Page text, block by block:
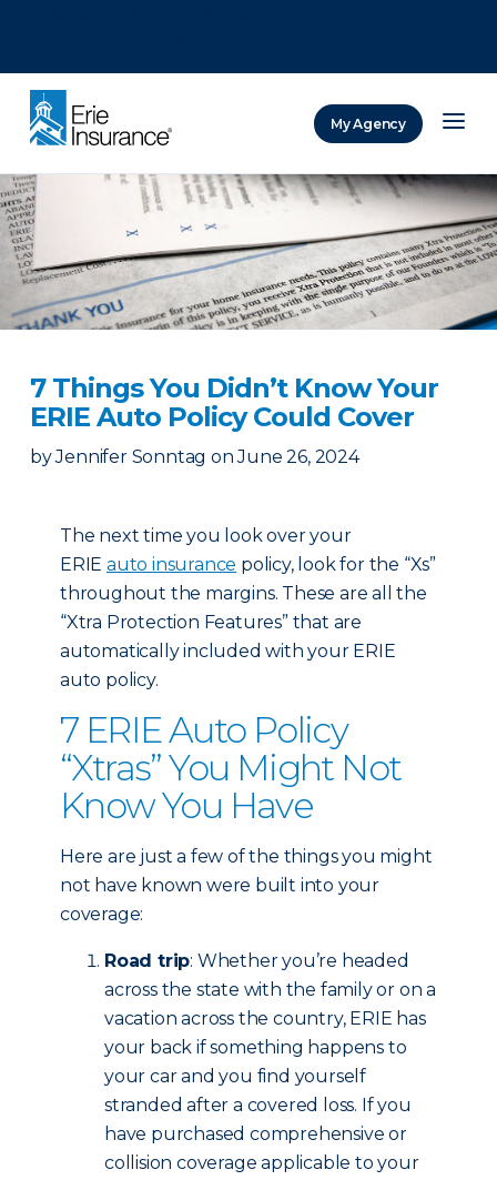
My Agency
7 Things You Didn’t Know Your
ERIE Auto Policy Could Cover
by Jennifer Sonntag on June 26, 2024
The next time you look over your
ERIE auto insurance policy, look for the “Xs”
throughout the margins. These are all the
“Xtra Protection Features” that are
automatically included with your ERIE
auto policy.
7 ERIE Auto Policy
“Xtras” You Might Not
Know You Have
Here are just a few of the things you might
not have known were built into your
coverage:
Road trip: Whether you’re headed
across the state with the family or on a
vacation across the country, ERIE has
your back if something happens to
your car and you find yourself
stranded after a covered loss. If you
have purchased comprehensive or
collision coverage applicable to your